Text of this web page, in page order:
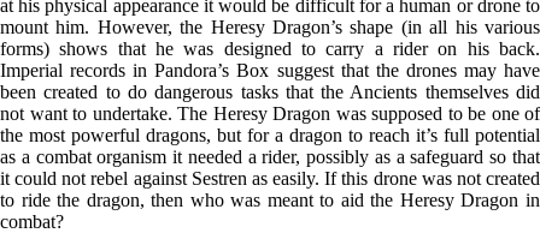
at his physical appearance it would be difficult for a human or drone to
mount him. However, the Heresy Dragon’s shape (in all his various
forms) shows that he was designed to carry a rider on his back.
Imperial records in Pandora’s Box suggest that the drones may have
been created to do dangerous tasks that the Ancients themselves did
not want to undertake. The Heresy Dragon was supposed to be one of
the most powerful dragons, but for a dragon to reach it’s full potential
as a combat organism it needed a rider, possibly as a safeguard so that
it could not rebel against Sestren as easily. If this drone was not created
to ride the dragon, then who was meant to aid the Heresy Dragon in
combat?